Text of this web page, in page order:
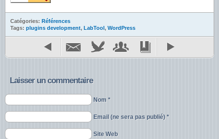
Catégories: Références
Tags: plugins development, LabTool, WordPress
Laisser un commentaire
Nom *
Email (ne sera pas publié) *
Site Web